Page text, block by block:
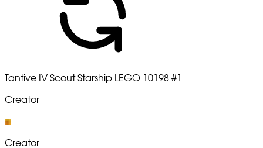
Tantive IV Scout Starship LEGO 10198 #1
Creator
Creator